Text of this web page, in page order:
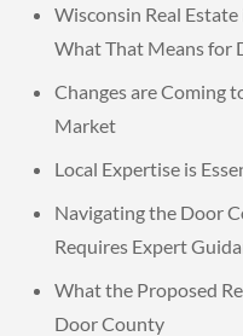
Wisconsin Real Estate
What That Means for
Changes are Coming
Market
Local Expertise is
Navigating the Door
Requires Expert
What the Proposed
Door County